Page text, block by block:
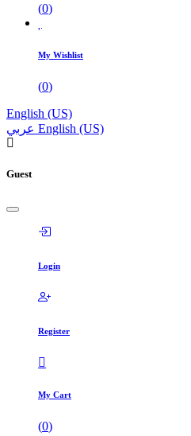
(0)
My Wishlist
(0)
English (US)
عربي English (US)
Guest
Login
Register
My Cart
(0)